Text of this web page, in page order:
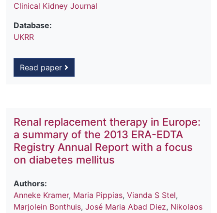
Clinical Kidney Journal
Database:
UKRR
Read paper
Renal replacement therapy in Europe:
a summary of the 2013 ERA-EDTA
Registry Annual Report with a focus
on diabetes mellitus
Authors:
Anneke Kramer, Maria Pippias, Vianda S Stel,
Marjolein Bonthuis, José Maria Abad Diez, Nikolaos